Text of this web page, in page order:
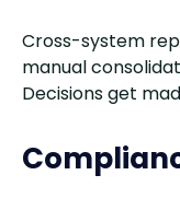
Cross-system
manual
Decisions get